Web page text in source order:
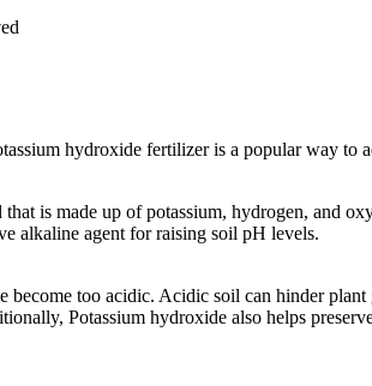
hydroxide fertilizer is a popular way to
is made up of potassium, hydrogen, and
alkaline agent for raising soil pH levels.
too acidic. Acidic soil can hinder
Potassium hydroxide also helps